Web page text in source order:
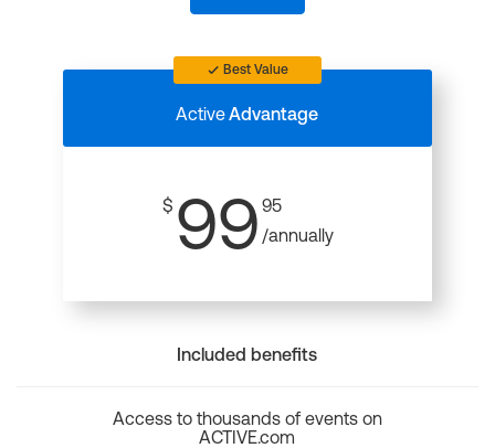
Best Value
ActiveAdvantage
$ 99 95
/annually
Included benefits
Access to thousands of events on
ACTIVE.com